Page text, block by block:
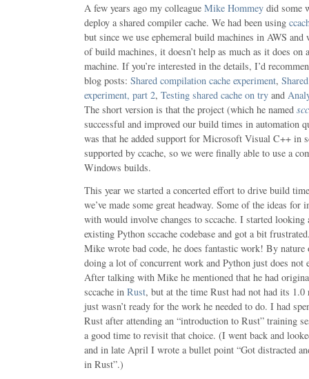
A few years ago my colleague Mike Hommey did some
deploy a shared compiler cache. We had been using
but since we use ephemeral build machines in AWS and
of build machines, it doesn’t help as much as it does on
machine. If you’re interested in the details, I’d
blog posts: Shared compilation cache experiment,
experiment, part 2, Testing shared cache on try and
The short version is that the project (which he named
successful and improved our build times in automation
was that he added support for Microsoft Visual C++ in
supported by ccache, so we were finally able to use a
Windows builds.
This year we started a concerted effort to drive build
we’ve made some great headway. Some of the ideas for
with would involve changes to sccache. I started looking
existing Python sccache codebase and got a bit
Mike wrote bad code, he does fantastic work! By nature
doing a lot of concurrent work and Python just does not
After talking with Mike he mentioned that he had
sccache in Rust, but at the time Rust had not had its 1.0
just wasn’t ready for the work he needed to do. I had
Rust after attending an “introduction to Rust” training
a good time to revisit that choice. (I went back and
and in late April I wrote a bullet point “Got distracted
in Rust”.)